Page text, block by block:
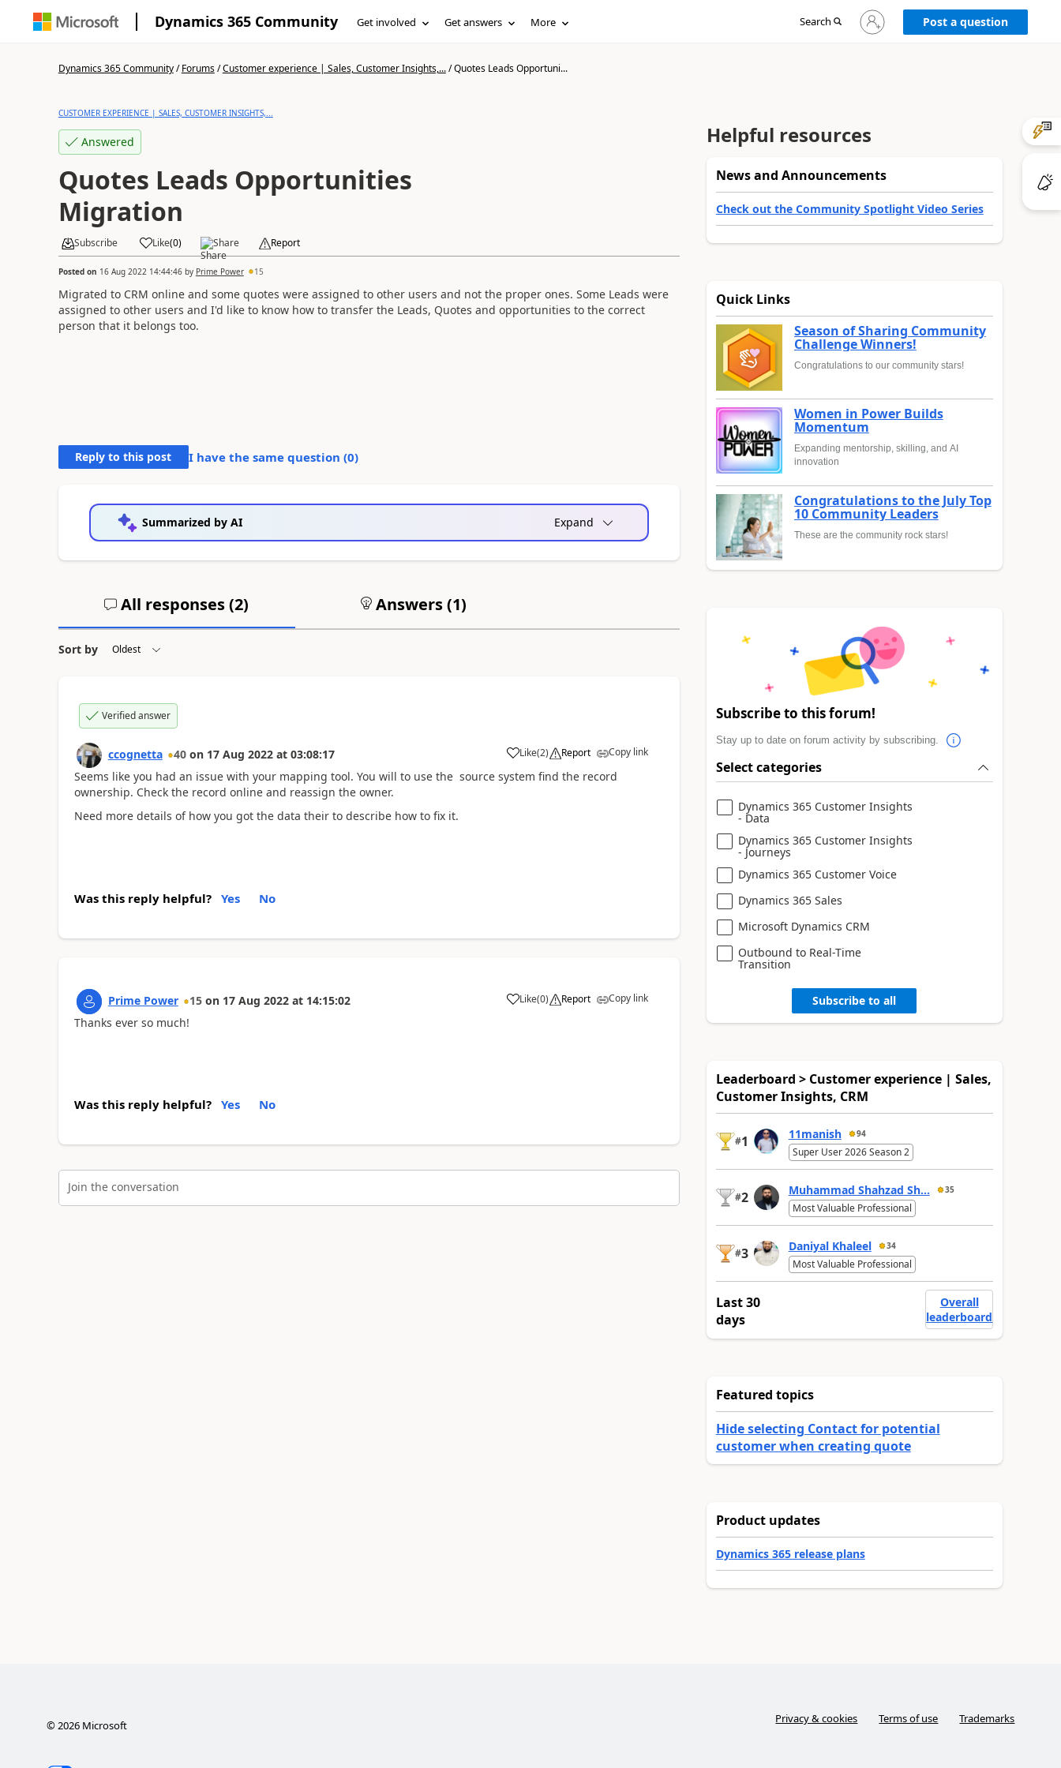
Dynamics 365 Community Get involved Get answers More Search
Sign
in
Post a question
Dynamics 365 Community/Forums/Customer experience | Sales, Customer Insights,.../Quotes Leads Opportuni...
CUSTOMER EXPERIENCE | SALES, CUSTOMER INSIGHTS,...
Answered
Quotes Leads Opportunities
Migration
Subscribe Like(0) Share Report
Posted on 16 Aug 2022 14:44:46by Prime Power 15
Migrated to CRM online and some quotes were assigned to other users and not the proper ones. Some Leads were
assigned to other users and I'd like to know how to transfer the Leads, Quotes and opportunities to the correct
person that it belongs too.
Reply to this post I have the same question (0)
Summarized by AI Expand
All responses (2) Answers (1)
Sort by
Verified answer
ccognetta 40 on 17 Aug 2022 at 03:08:17 Like(2) Report Copy link
Seems like you had an issue with your mapping tool. You will to use the source system find the record
ownership. Check the record online and reassign the owner.
Need more details of how you got the data their to describe how to fix it.
Was this reply helpful? Yes No
Prime Power 15 on 17 Aug 2022 at 14:15:02 Like(0) Report Copy link
Thanks ever so much!
Was this reply helpful? Yes No
Join the conversation
Helpful resources
News and Announcements
Check out the Community Spotlight Video Series
Quick Links
Season of Sharing Community
Challenge Winners!
Congratulations to our community stars!
Women in Power Builds
Momentum
Expanding mentorship, skilling, and AI
innovation
Congratulations to the July Top
10 Community Leaders
These are the community rock stars!
Subscribe to this forum!
Stay up to date on forum activity by subscribing.
Select categories
Dynamics 365 Customer Insights
- Data
Dynamics 365 Customer Insights
- Journeys
Dynamics 365 Customer Voice
Dynamics 365 Sales
Microsoft Dynamics CRM
Outbound to Real-Time
Transition
Subscribe to all
Leaderboard > Customer experience | Sales,
Customer Insights, CRM
#1 11manish 94
Super User 2026 Season 2
#2 Muhammad Shahzad Sh... 35
Most Valuable Professional
#3 Daniyal Khaleel 34
Most Valuable Professional
Last 30
days
Overall
leaderboard
Featured topics
Hide selecting Contact for potential
customer when creating quote
Product updates
Dynamics 365 release plans
©2026Microsoft Privacy & cookies Terms of use Trademarks